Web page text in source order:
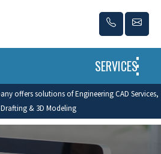
SERVICES
offers solutions of Engineering CAD Services,
& 3D Modeling